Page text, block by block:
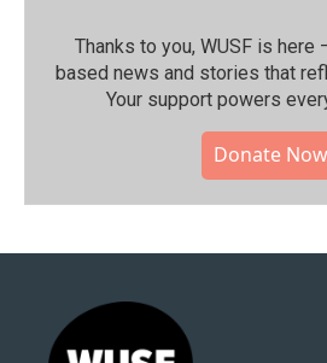
Thanks to you, WUSF is
based news and stories that
Your support powers
Donate Now